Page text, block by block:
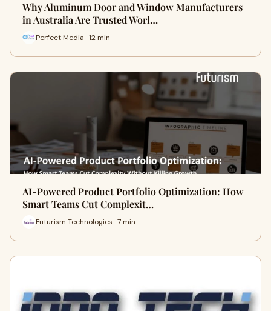
Why Aluminum Door and Window Manufacturers
in Australia Are Trusted Worl…
Perfect Media · 12 min
AI-Powered Product Portfolio Optimization: How
Smart Teams Cut Complexit…
Futurism Technologies · 7 min